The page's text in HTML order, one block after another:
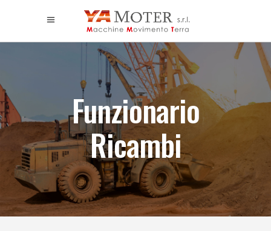
Funzionario
Ricambi